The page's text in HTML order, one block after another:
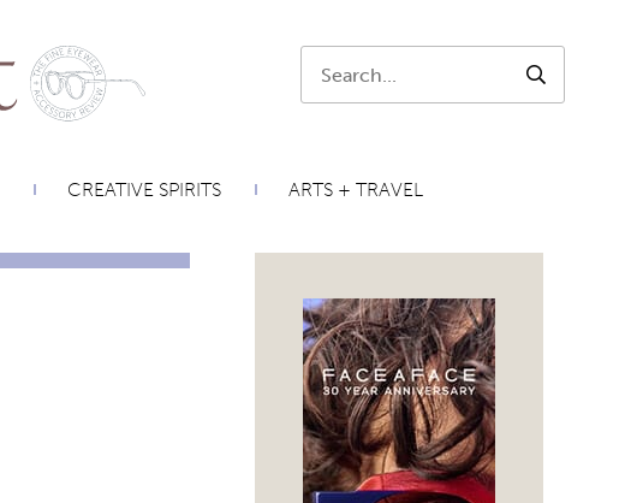
SEARCH
CREATIVE SPIRITS ARTS + TRAVEL